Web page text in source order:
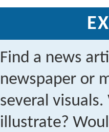
Find a news
newspaper or
several
illustrate?